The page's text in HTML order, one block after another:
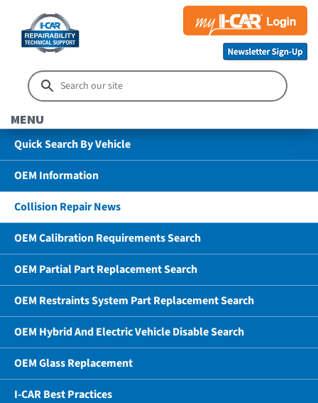
MENU
Quick Search By Vehicle
OEM Information
Collision Repair News
OEM Calibration Requirements Search
OEM Partial Part Replacement Search
OEM Restraints System Part Replacement Search
OEM Hybrid And Electric Vehicle Disable Search
OEM Glass Replacement
I-CAR Best Practices